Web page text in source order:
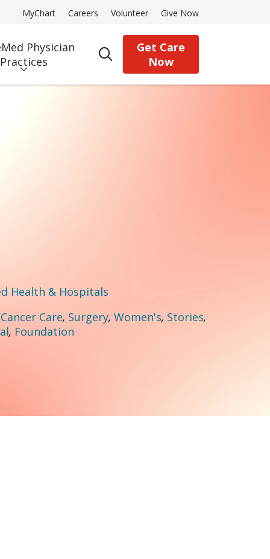
MyChart Careers Volunteer Give Now
Physician
Practices
search
Get Care
Now
Health & Hospitals
Cancer Care, Surgery, Women's, Stories,
, Foundation